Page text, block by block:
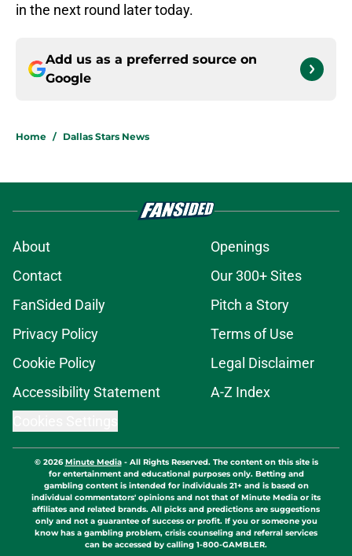
in the next round later today.
Add us as a preferred source on
Google
Home / Dallas Stars News
About
Openings
Contact
Our 300+ Sites
FanSided Daily
Pitch a Story
Privacy Policy
Terms of Use
Cookie Policy
Legal Disclaimer
Accessibility Statement
A-Z Index
© 2026Minute Media- All Rights Reserved. The content on this site is
for entertainment and educational purposes only. Betting and
gambling content is intended for individuals 21+ and is based on
individual commentators' opinions and not that of Minute Media or its
affiliates and related brands. All picks and predictions are suggestions
only and not a guarantee of success or profit. If you or someone you
know has a gambling problem, crisis counseling and referral services
can be accessed by calling 1-800-GAMBLER.